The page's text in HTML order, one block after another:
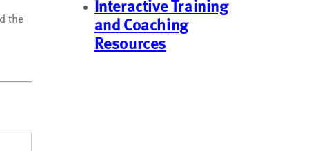
the
Interactive Training
and Coaching
Resources